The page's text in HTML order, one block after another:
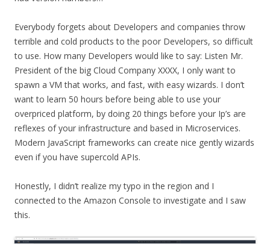
Everybody forgets about Developers and companies throw
terrible and cold products to the poor Developers, so difficult
to use. How many Developers would like to say: Listen Mr.
President of the big Cloud Company XXXX, I only want to
spawn a VM that works, and fast, with easy wizards. I don’t
want to learn 50 hours before being able to use your
overpriced platform, by doing 20 things before your Ip’s are
reflexes of your infrastructure and based in Microservices.
Modern JavaScript frameworks can create nice gently wizards
even if you have supercold APIs.
Honestly, I didn’t realize my typo in the region and I
connected to the Amazon Console to investigate and I saw
this.